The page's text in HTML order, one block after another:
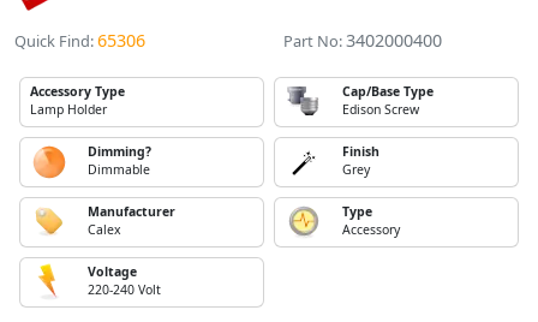
Quick Find:65306 Part No:3402000400
Accessory Type
Lamp Holder
Cap/Base Type
Edison Screw
Dimming?
Dimmable
Finish
Grey
Manufacturer
Calex
Type
Accessory
Voltage
220-240 Volt